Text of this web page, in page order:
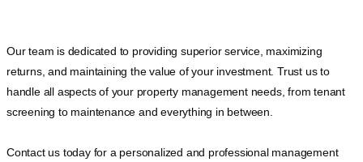
Our team is dedicated to providing superior service, maximizing
returns, and maintaining the value of your investment. Trust us to
handle all aspects of your property management needs, from tenant
screening to maintenance and everything in between.
Contact us today for a personalized and professional management